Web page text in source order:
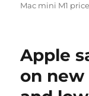
Mac mini M1 price
Apple
on